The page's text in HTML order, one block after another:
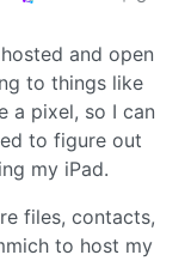
and open
to things like
a pixel, so I can
to figure out
my iPad.
files, contacts,
to host my